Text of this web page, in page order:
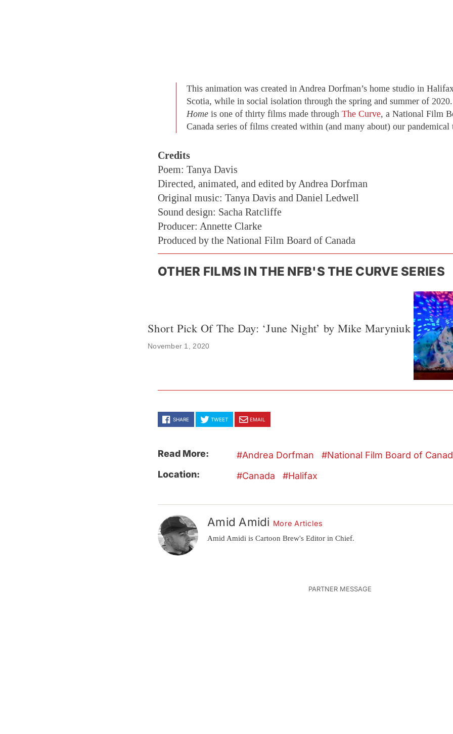
This animation was created in Andrea Dorfman’s home studio in
Scotia, while in social isolation through the spring and summer of
Home is one of thirty films made through The Curve, a National Film
Canada series of films created within (and many about) our pandemical
Credits
Poem: Tanya Davis
Directed, animated, and edited by Andrea Dorfman
Original music: Tanya Davis and Daniel Ledwell
Sound design: Sacha Ratcliffe
Producer: Annette Clarke
Produced by the National Film Board of Canada
OTHER FILMS IN THE NFB'S THE CURVE SERIES
Short Pick Of The Day: ‘June Night’ by Mike Maryniuk
November 1, 2020
SHARE TWEET EMAIL
Read More: Andrea Dorfman
National Film Board of
Location:
Canada Halifax
Amid Amidi More Articles
Amid Amidi is Cartoon Brew's Editor in Chief.